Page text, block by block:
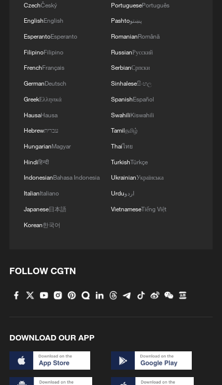
CzechČeský
EnglishEnglish
EsperantoEsperanto
FilipinoFilipino
FrenchFrançais
GermanDeutsch
GreekΕλληνικά
HausaHausa
Hebrewעברית
HungarianMagyar
Hindiहिन्दी
IndonesianBahasa Indonesia
ItalianItaliano
Japanese日本語
Korean한국어
PortuguesePortuguês
Pashtoپښتو
RomanianRomână
RussianРусский
SerbianСрпски
Sinhaleseසිංහල
SpanishEspañol
SwahiliKiswahili
Tamilதமிழ்
Thaiไทย
TurkishTürkçe
UkrainianУкраїнська
Urduاردو
VietnameseTiếng Việt
FOLLOW CGTN
DOWNLOAD OUR APP